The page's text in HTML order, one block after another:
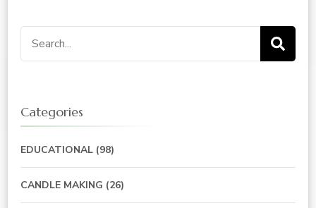
Search
for:
Categories
EDUCATIONAL (98)
CANDLE MAKING (26)